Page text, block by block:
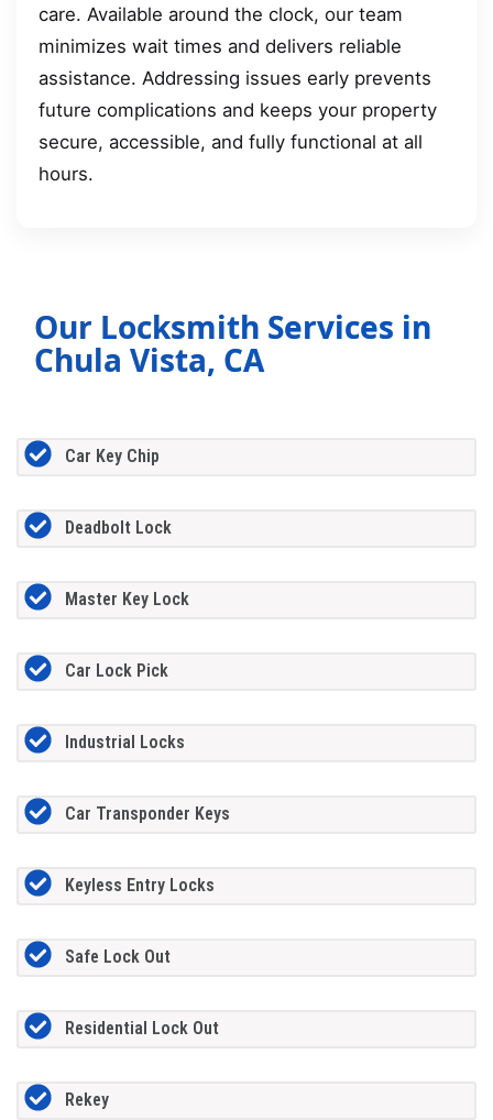
care. Available around the clock, our team
minimizes wait times and delivers reliable
assistance. Addressing issues early prevents
future complications and keeps your property
secure, accessible, and fully functional at all
hours.
Our Locksmith Services in
Chula Vista, CA
Car Key Chip
Deadbolt Lock
Master Key Lock
Car Lock Pick
Industrial Locks
Car Transponder Keys
Keyless Entry Locks
Safe Lock Out
Residential Lock Out
Rekey